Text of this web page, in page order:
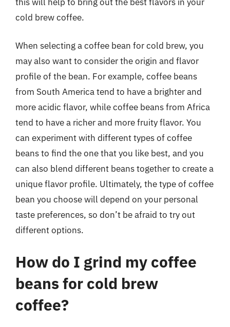
cold brew coffee.
When selecting a coffee bean for cold brew, you
may also want to consider the origin and flavor
profile of the bean. For example, coffee beans
from South America tend to have a brighter and
more acidic flavor, while coffee beans from Africa
tend to have a richer and more fruity flavor. You
can experiment with different types of coffee
beans to find the one that you like best, and you
can also blend different beans together to create a
unique flavor profile. Ultimately, the type of coffee
bean you choose will depend on your personal
taste preferences, so don’t be afraid to try out
different options.
How do I grind my coffee
beans for cold brew
coffee?